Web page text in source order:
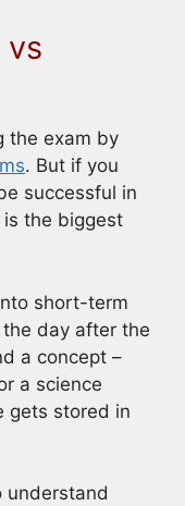
vs
the exam by
. But if you
successful in
the biggest
short-term
day after the
a concept –
a science
gets stored in
understand